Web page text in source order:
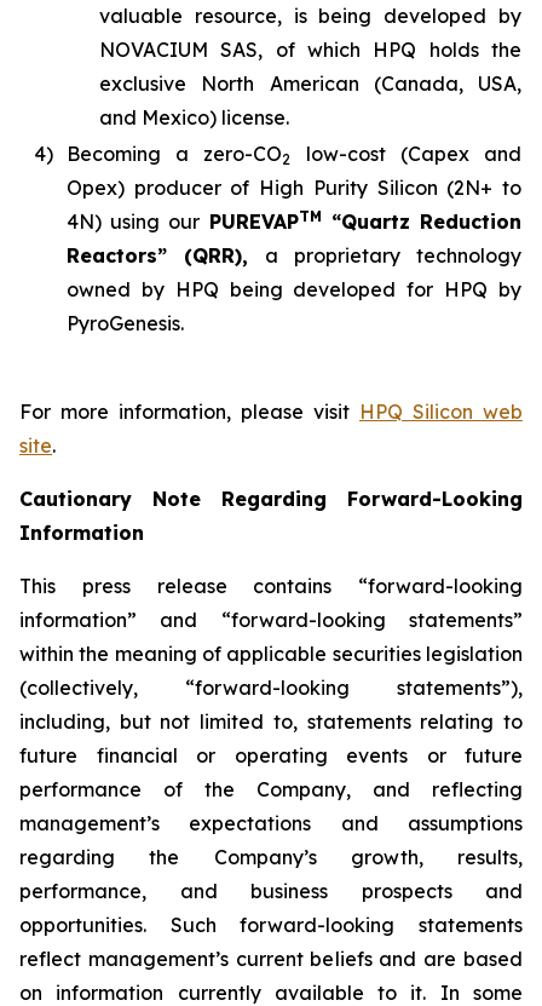
valuable resource, is being developed by
NOVACIUM SAS, of which HPQ holds the
exclusive North American (Canada, USA,
and Mexico) license.
4)
Becoming a zero-CO2
low-cost (Capex and
Opex) producer of High Purity Silicon (2N+ to
4N) using our PUREVAPTM
“Quartz Reduction
Reactors” (QRR), a proprietary technology
owned by HPQ being developed for HPQ by
PyroGenesis.
For more information, please visit HPQ Silicon web
site.
Cautionary Note Regarding Forward-Looking
Information
This press release contains “forward-looking
information” and “forward-looking statements”
within the meaning of applicable securities legislation
(collectively, “forward-looking statements”),
including, but not limited to, statements relating to
future financial or operating events or future
performance of the Company, and reflecting
management’s expectations and assumptions
regarding the Company’s growth, results,
performance, and business prospects and
opportunities. Such forward-looking statements
reflect management’s current beliefs and are based
on information currently available to it. In some